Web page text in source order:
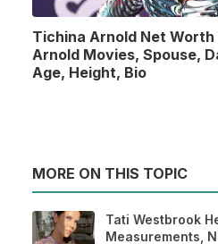
Tichina Arnold Net
Arnold Movies, Spouse,
Age, Height, Bio
MORE ON THIS TOPIC
Tati Westbrook
Measurements,